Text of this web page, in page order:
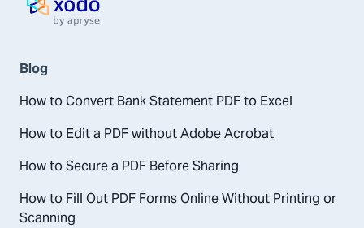
Home page
Blog
How to Convert Bank Statement PDF to Excel
How to Edit a PDF without Adobe Acrobat
How to Secure a PDF Before Sharing
How to Fill Out PDF Forms Online Without Printing or
Scanning